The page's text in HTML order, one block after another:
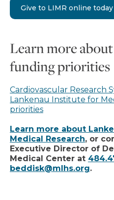
Give to LIMR online today
Learn more
funding priorities
Cardiovascular Research
Lankenau Institute for
priorities
Learn more about
Medical Research, or
Executive Director of
Medical Center at
beddisk@mlhs.org.